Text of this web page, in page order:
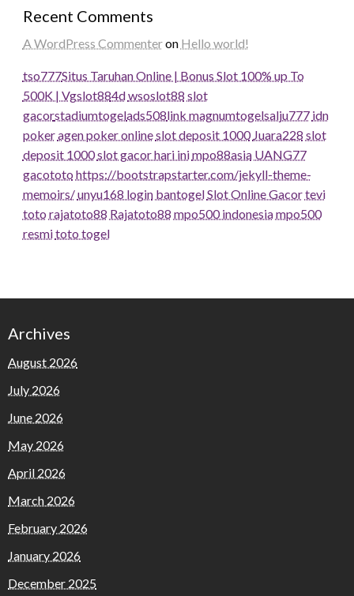
Recent Comments
A WordPress Commenteron Hello world!
tso777Situs Taruhan Online | Bonus Slot 100% up To
500K | Vgslot884dwsoslot88 slot
gacorstadiumtogelads508link magnumtogelsalju777 idn
pokeragen poker onlineslot deposit 1000 Juara228 slot
deposit 1000slot gacor hari inimpo88asia UANG77
gacototo https://bootstrapstarter.com/jekyll-theme-
memoirs/unyu168 login bantogelSlot Online Gacortevi
toto rajatoto88 Rajatoto88 mpo500 indonesiampo500
resmitoto togel
Archives
August 2026
July 2026
June 2026
May 2026
April 2026
March 2026
February 2026
January 2026
December 2025